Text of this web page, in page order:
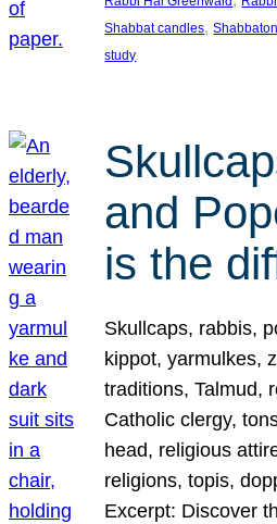
Shabbat candles, Shabbaton
study
and
is the
Skullcaps, rabbis,
kippot, yarmulkes,
traditions, Talmud,
Catholic clergy,
head, religious
religions, topis,
Excerpt: Discover